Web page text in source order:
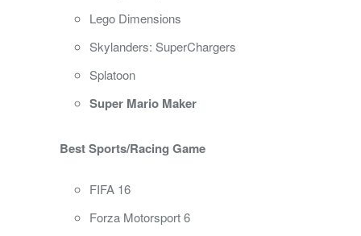
Lego Dimensions
Skylanders: SuperChargers
Splatoon
Super Mario Maker
Best Sports/Racing Game
FIFA 16
Forza Motorsport 6